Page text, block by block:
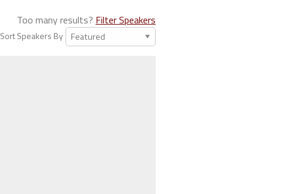
Too many results? Filter Speakers
Sort Speakers By